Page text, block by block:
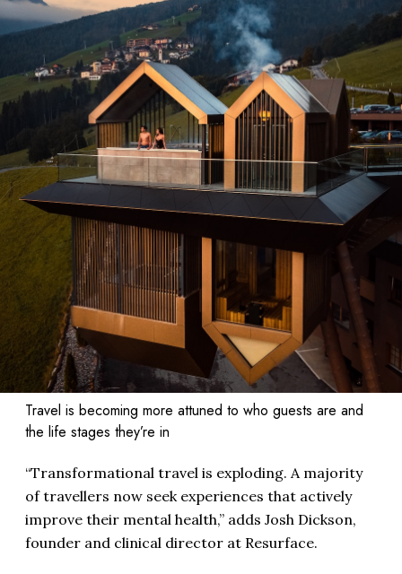
Travel is becoming more attuned to who guests are and
the life stages they’re in
“Transformational travel is exploding. A majority
of travellers now seek experiences that actively
improve their mental health,” adds Josh Dickson,
founder and clinical director at Resurface.